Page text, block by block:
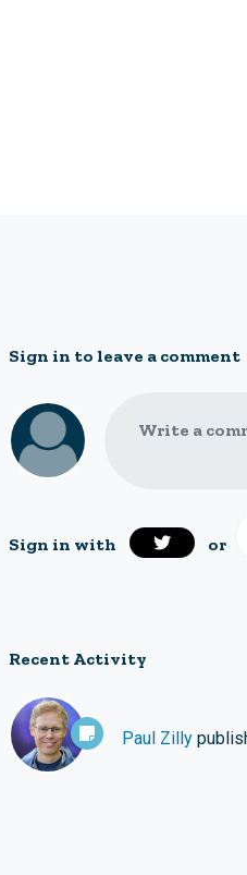
Sign in to leave a comment
Write a
Sign in with or
Recent Activity
Paul Zilly